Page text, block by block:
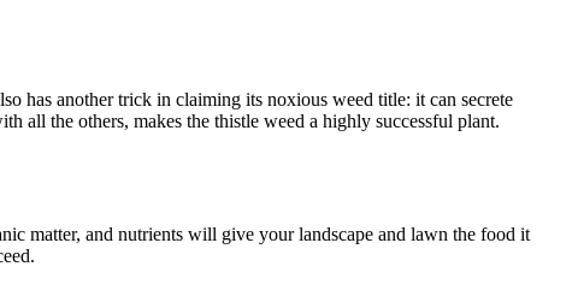
has another trick in claiming its noxious weed title: it can secrete
all the others, makes the thistle weed a highly successful plant.
matter, and nutrients will give your landscape and lawn the food it